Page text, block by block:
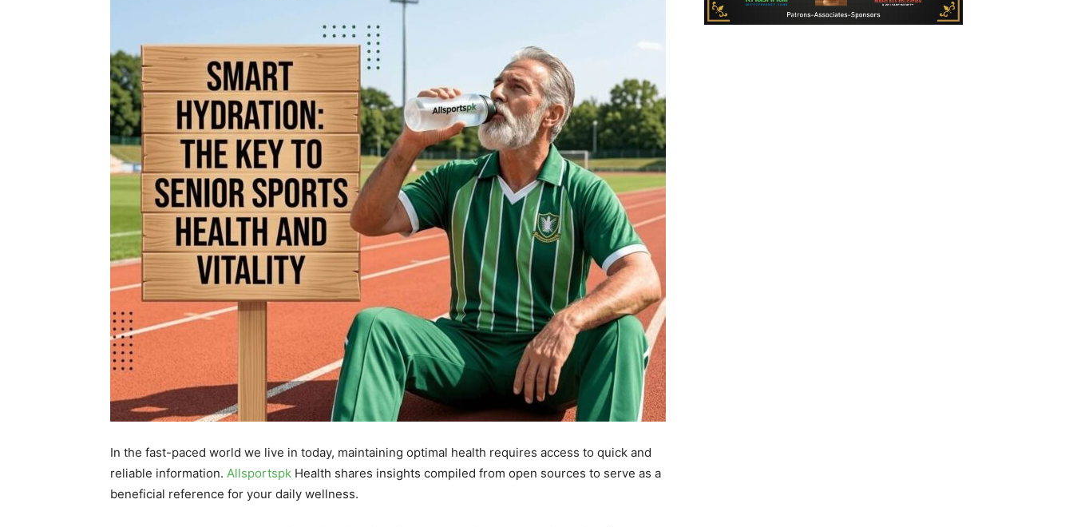
In the fast-paced world we live in today, maintaining optimal health requires access to quick and
reliable information. Allsportspk Health shares insights compiled from open sources to serve as a
beneficial reference for your daily wellness.